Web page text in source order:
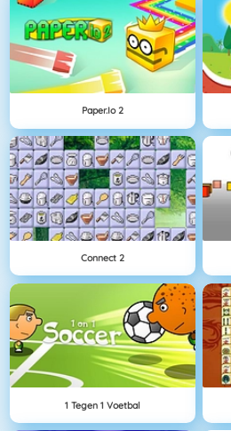
Paper.io 2
Connect 2
1 Tegen 1 Voetbal